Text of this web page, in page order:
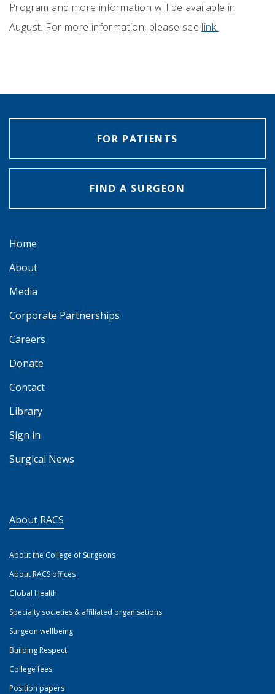
Program and more information will be available in
August. For more information, please see link.
FOR PATIENTS
FIND A SURGEON
Home
About
Media
Corporate Partnerships
Careers
Donate
Contact
Library
Sign in
Surgical News
About RACS
About the College of Surgeons
About RACS offices
Global Health
Specialty societies & affiliated organisations
Surgeon wellbeing
Building Respect
College fees
Position papers